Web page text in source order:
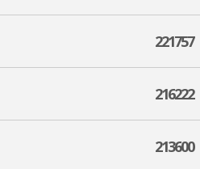
221757
216222
213600